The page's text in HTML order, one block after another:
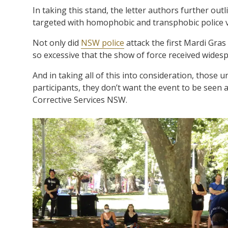
In taking this stand, the letter authors further
targeted with homophobic and transphobic police
Not only did NSW police attack the first Mardi
so excessive that the show of force received
And in taking all of this into consideration, those
participants, they don’t want the event to be
Corrective Services NSW.